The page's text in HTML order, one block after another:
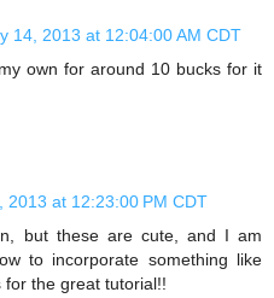
14, 2013 at 12:04:00 AM CDT
own for around 10 bucks for it
2013 at 12:23:00 PM CDT
but these are cute, and I am
to incorporate something like
the great tutorial!!